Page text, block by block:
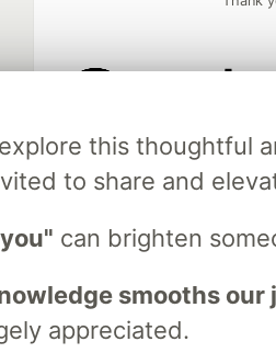
this thoughtful
to share and
can brighten
smooths our
appreciated.
and Platform Partner of
DEV Community
— A space